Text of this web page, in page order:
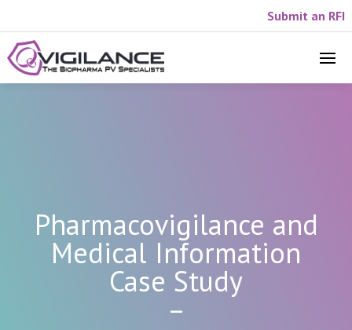
Submit an RFI
Pharmacovigilance and
Medical Information
Case Study
–